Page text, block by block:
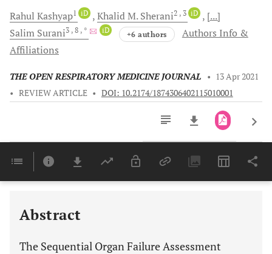
Rahul Kashyap1 iD Khalid M. Sherani2 , 3 iD
[...]
Salim Surani3 , 8 , * iD +6 authors
Authors Info &
Affiliations
THE OPEN RESPIRATORY MEDICINE JOURNAL • 13 Apr 2021
• REVIEW ARTICLE • DOI: 10.2174/1874306402115010001
Last 6 Months 11,803
Abstract
The Sequential Organ Failure Assessment